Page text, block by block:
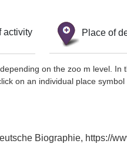
activity Place of
on the zoo m level.
on an individual place
Biographie, https://